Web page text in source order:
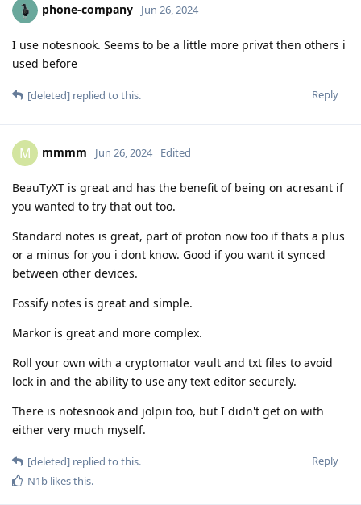
phone-company Jun 26, 2024
I use notesnook. Seems to be a little more privat then others i
used before
Reply
[deleted] replied to this.
M mmmm Jun 26, 2024 Edited
BeauTyXT is great and has the benefit of being on acresant if
you wanted to try that out too.
Standard notes is great, part of proton now too if thats a plus
or a minus for you i dont know. Good if you want it synced
between other devices.
Fossify notes is great and simple.
Markor is great and more complex.
Roll your own with a cryptomator vault and txt files to avoid
lock in and the ability to use any text editor securely.
There is notesnook and jolpin too, but I didn't get on with
either very much myself.
Reply
[deleted] replied to this.
N1b likes this.